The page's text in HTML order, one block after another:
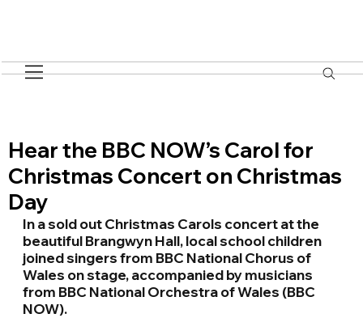
Hear the BBC NOW’s Carol for
Christmas Concert on Christmas
Day
In a sold out Christmas Carols concert at the
beautiful Brangwyn Hall, local school children
joined singers from BBC National Chorus of
Wales on stage, accompanied by musicians
from BBC National Orchestra of Wales (BBC
NOW).